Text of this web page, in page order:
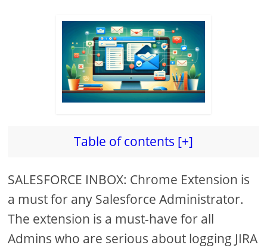
Table of contents [+]
SALESFORCE INBOX: Chrome Extension is
a must for any Salesforce Administrator.
The extension is a must-have for all
Admins who are serious about logging JIRA